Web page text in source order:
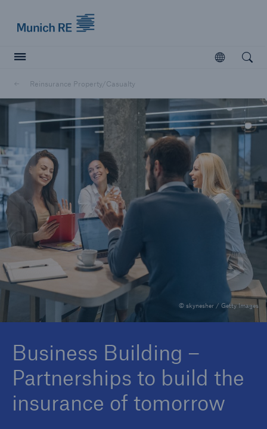
Open
Reinsurance Property/Casualty
© skynesher / Getty Images
Business Building –
Partnerships to build the
insurance of tomorrow
Insurers
Visit solutions for insurers
Marine Trend Radar 2025